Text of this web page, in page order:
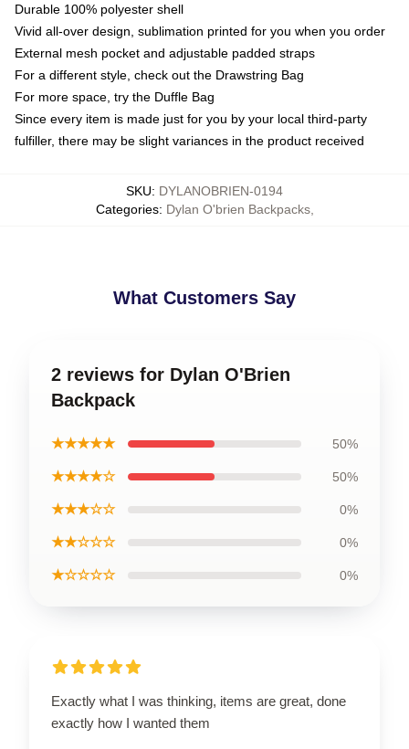
Durable 100% polyester shell
Vivid all-over design, sublimation printed for you when you order
External mesh pocket and adjustable padded straps
For a different style, check out the Drawstring Bag
For more space, try the Duffle Bag
Since every item is made just for you by your local third-party
fulfiller, there may be slight variances in the product received
SKU: DYLANOBRIEN-0194
Categories: Dylan O'brien Backpacks,
What Customers Say
2 reviews for Dylan O'Brien
Backpack
★★★★★ 50%
★★★★☆ 50%
★★★☆☆ 0%
★★☆☆☆ 0%
★☆☆☆☆ 0%
Exactly what I was thinking, items are great, done
exactly how I wanted them